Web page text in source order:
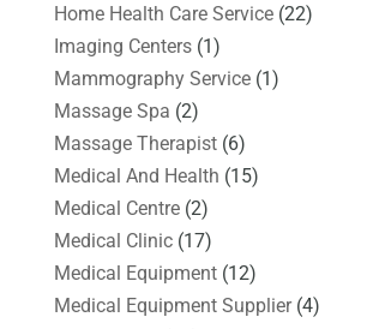
Home Health Care Service(22)
Imaging Centers(1)
Mammography Service(1)
Massage Spa (2)
Massage Therapist(6)
Medical And Health (15)
Medical Centre(2)
Medical Clinic(17)
Medical Equipment(12)
Medical Equipment Supplier(4)